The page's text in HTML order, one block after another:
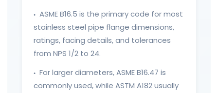
●
ASME B16.5 is the primary code for most
stainless steel pipe flange dimensions,
ratings, facing details, and tolerances
from NPS 1/2 to 24.
●
For larger diameters, ASME B16.47 is
commonly used, while ASTM A182 usually